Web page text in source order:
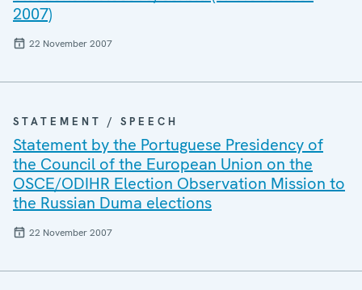
2007)
22 November 2007
STATEMENT / SPEECH
Statement by the Portuguese Presidency of
the Council of the European Union on the
OSCE/ODIHR Election Observation Mission to
the Russian Duma elections
22 November 2007